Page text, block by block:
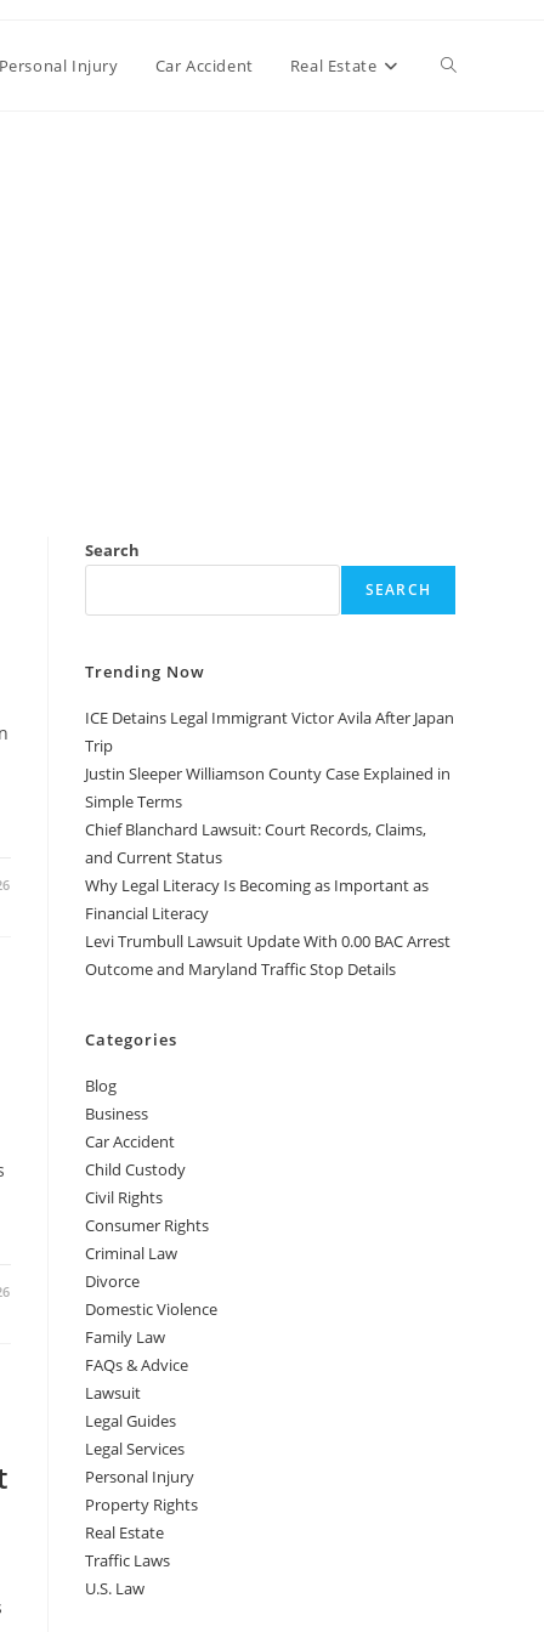
Injury Car Accident Real Estate Toggle
Search
SEARCH
Trending Now
ICE Detains Legal Immigrant Victor Avila After Japan
Trip
Justin Sleeper Williamson County Case Explained in
Simple Terms
Chief Blanchard Lawsuit: Court Records, Claims,
and Current Status
Why Legal Literacy Is Becoming as Important as
Financial Literacy
Levi Trumbull Lawsuit Update With 0.00 BAC Arrest
Outcome and Maryland Traffic Stop Details
Categories
Blog
Business
Car Accident
Child Custody
Civil Rights
Consumer Rights
Criminal Law
Divorce
Domestic Violence
Family Law
FAQs & Advice
Lawsuit
Legal Guides
Legal Services
Personal Injury
Property Rights
Real Estate
Traffic Laws
U.S. Law